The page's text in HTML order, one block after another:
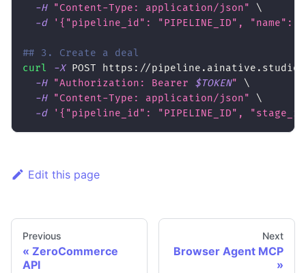
-H
"Content-Type: application/json"
\
-d
'{"pipeline_id": "PIPELINE_ID",
## 3. Create a deal
curl
-X POST https://
-H
"Authorization: Bearer $TOKEN"
\
-H
"Content-Type: application/json"
\
-d
'{"pipeline_id": "PIPELINE_ID",
Edit this page
Previous
ZeroCommerce
API
Next
Browser Agent MCP